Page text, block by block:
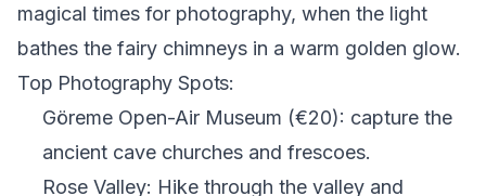
magical times for photography, when the light
bathes the fairy chimneys in a warm golden glow.
Top Photography Spots:
Göreme Open-Air Museum (€20): capture the
ancient cave churches and frescoes.
Rose Valley: Hike through the valley and